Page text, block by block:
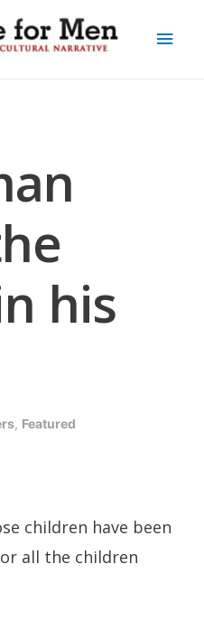
his
, Featured
children have been
all the children